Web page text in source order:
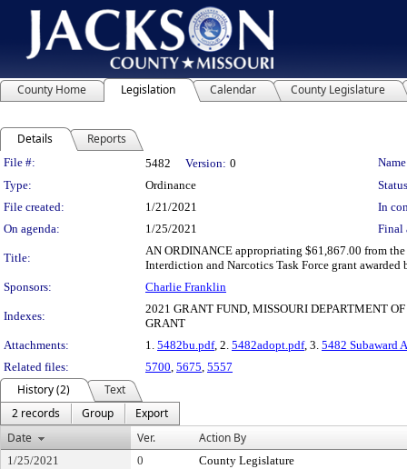
County Home Legislation Calendar County Legislature
Details Reports
Legislation Details
File #: 5482 Version: 0
Type:
Ordinance
File created:
1/21/2021
In
On agenda:
1/25/2021 Final
Title:
AN ORDINANCE appropriating $61,867.00 from
Interdiction and Narcotics Task Force grant
Sponsors:
Charlie Franklin
Indexes:
2021 GRANT FUND, MISSOURI DEPARTMENT
GRANT
Attachments:
1. 5482bu.pdf, 2. 5482adopt.pdf, 3. 5482 Subaward
Related files:
5700 5675 5557
History (2)
Text
2 records
Group
Export
Date
Ver. Action By
1/25/2021 0
County Legislature